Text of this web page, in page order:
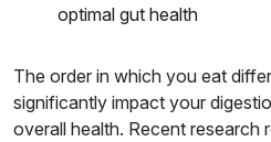
optimal gut health
The order in which you eat
significantly impact your
overall health. Recent research